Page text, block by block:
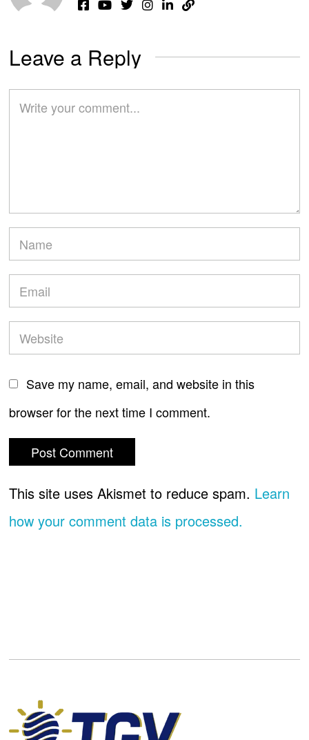
Leave a Reply
Save my name, email, and website in this
browser for the next time I comment.
This site uses Akismet to reduce spam. Learn
how your comment data is processed.